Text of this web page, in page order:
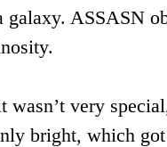
ASSASN
very
bright, which